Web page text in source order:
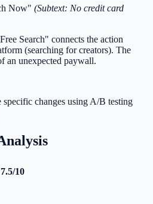
Now" (Subtext: No credit card
Search" connects the action
(searching for creators). The
an unexpected paywall.
specific changes using A/B testing
10